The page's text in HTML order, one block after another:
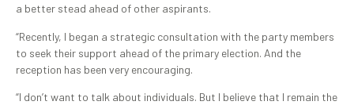
a better stead ahead of other aspirants.
“Recently, I began a strategic consultation with the party members
to seek their support ahead of the primary election. And the
reception has been very encouraging.
“I don’t want to talk about individuals. But I believe that I remain the